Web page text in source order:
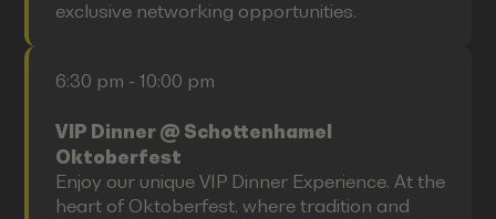
exclusive networking opportunities.
6:30 pm - 10:00 pm
VIP Dinner @ Schottenhamel
Oktoberfest
Enjoy our unique VIP Dinner Experience. At the
heart of Oktoberfest, where tradition and